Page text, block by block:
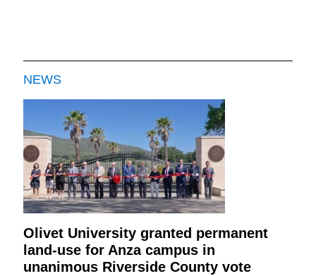
NEWS
Olivet University granted permanent
land-use for Anza campus in
unanimous Riverside County vote